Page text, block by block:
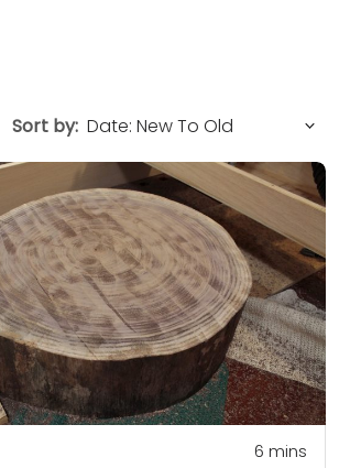
Sort by:
6 mins